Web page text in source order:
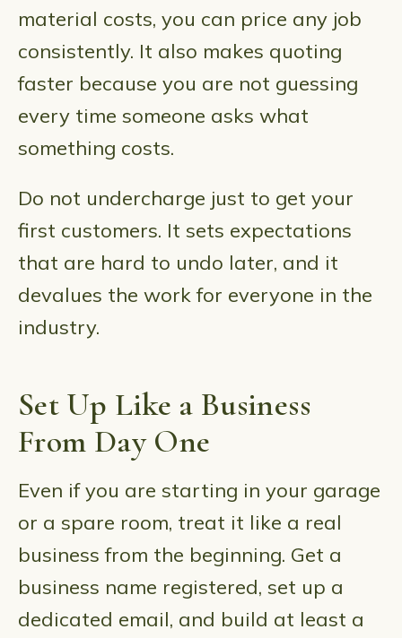
material costs, you can price any job
consistently. It also makes quoting
faster because you are not guessing
every time someone asks what
something costs.
Do not undercharge just to get your
first customers. It sets expectations
that are hard to undo later, and it
devalues the work for everyone in the
industry.
Set Up Like a Business
From Day One
Even if you are starting in your garage
or a spare room, treat it like a real
business from the beginning. Get a
business name registered, set up a
dedicated email, and build at least a